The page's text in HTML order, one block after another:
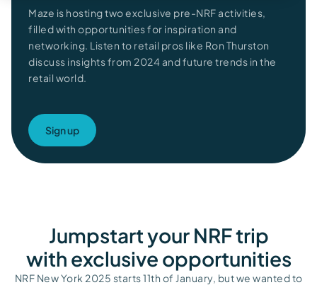
Maze is hosting two exclusive pre-NRF activities,
filled with opportunities for inspiration and
networking. Listen to retail pros like Ron Thurston
discuss insights from 2024 and future trends in the
retail world.
Sign up
Jumpstart your NRF trip
with exclusive opportunities​
NRF New York 2025 starts 11th of January, but we wanted to